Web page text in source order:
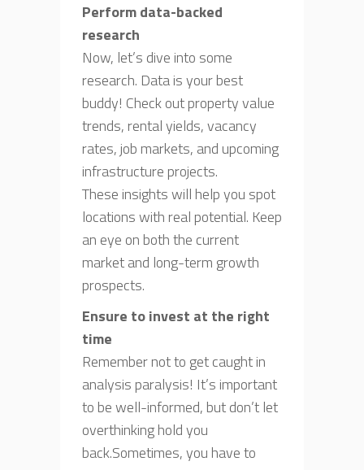
Perform data-backed
research
Now, let’s dive into some
research. Data is your best
buddy! Check out property value
trends, rental yields, vacancy
rates, job markets, and upcoming
infrastructure projects.
These insights will help you spot
locations with real potential. Keep
an eye on both the current
market and long-term growth
prospects.
Ensure to invest at the right
time
Remember not to get caught in
analysis paralysis! It’s important
to be well-informed, but don’t let
overthinking hold you
back.Sometimes, you have to